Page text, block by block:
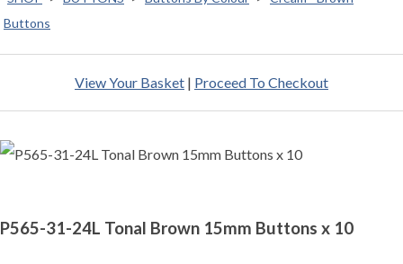
Buttons
View Your Basket | Proceed To Checkout
P565-31-24L Tonal Brown 15mm Buttons x 10